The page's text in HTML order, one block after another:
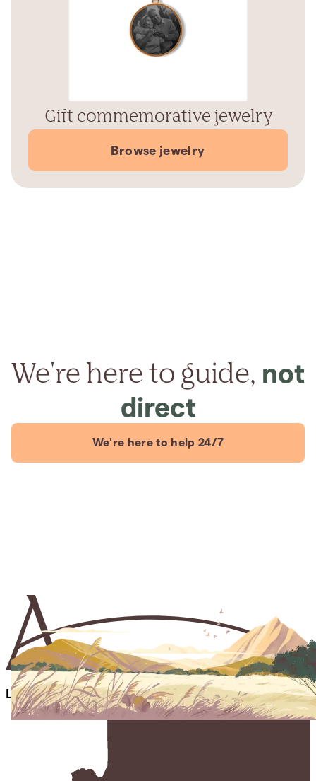
Gift commemorative jewelry
Browse jewelry
We're here to guide, not
direct
We're here to help 24/7